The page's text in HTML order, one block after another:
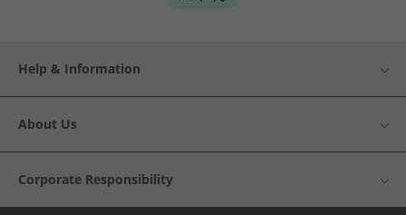
Help & Information
About Us
Corporate Responsibility